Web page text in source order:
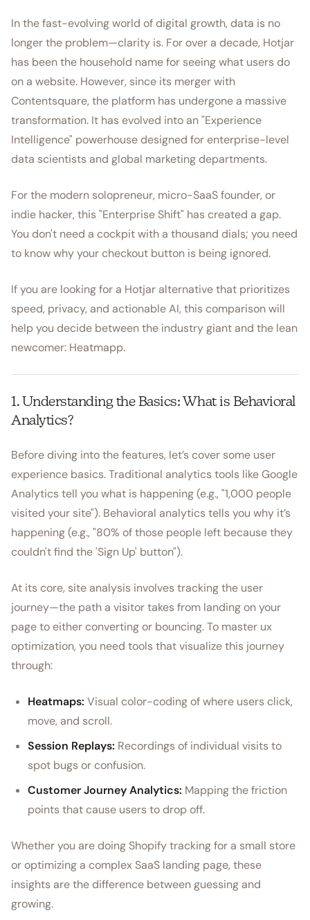
In the fast-evolving world of digital growth, data is no
longer the problem—clarity is. For over a decade, Hotjar
has been the household name for seeing what users do
on a website. However, since its merger with
Contentsquare, the platform has undergone a massive
transformation. It has evolved into an "Experience
Intelligence" powerhouse designed for enterprise-level
data scientists and global marketing departments.
For the modern solopreneur, micro-SaaS founder, or
indie hacker, this "Enterprise Shift" has created a gap.
You don't need a cockpit with a thousand dials; you need
to know why your checkout button is being ignored.
If you are looking for a Hotjar alternative that prioritizes
speed, privacy, and actionable AI, this comparison will
help you decide between the industry giant and the lean
newcomer: Heatmapp.
1. Understanding the Basics: What is Behavioral
Analytics?
Before diving into the features, let’s cover some user
experience basics. Traditional analytics tools like Google
Analytics tell you what is happening (e.g., "1,000 people
visited your site"). Behavioral analytics tells you why it’s
happening (e.g., "80% of those people left because they
couldn't find the 'Sign Up' button").
At its core, site analysis involves tracking the user
journey—the path a visitor takes from landing on your
page to either converting or bouncing. To master ux
optimization, you need tools that visualize this journey
through:
Heatmaps: Visual color-coding of where users click,
move, and scroll.
Session Replays: Recordings of individual visits to
spot bugs or confusion.
Customer Journey Analytics: Mapping the friction
points that cause users to drop off.
Whether you are doing Shopify tracking for a small store
or optimizing a complex SaaS landing page, these
insights are the difference between guessing and
growing.